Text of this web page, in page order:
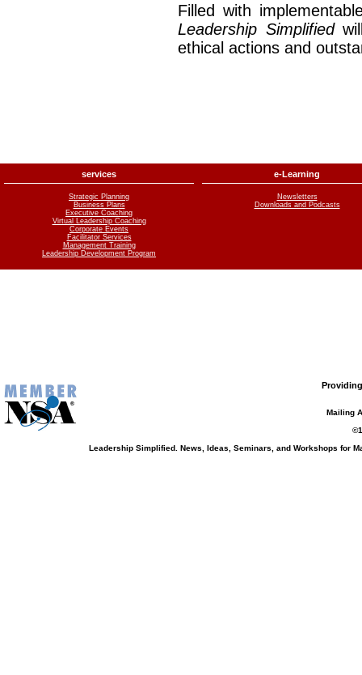
Filled with
Leadership Simplified
ethical actions and
services
Strategic Planning
Business Plans
Executive Coaching
Virtual Leadership Coaching
Corporate Events
Facilitator Services
Management Training
Leadership Development Program
e-Learning
Newsletters
Downloads and Podcasts
Mailing
Leadership Simplified. News, Ideas, Seminars, and Workshops for